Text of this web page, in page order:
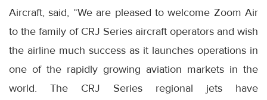
Aircraft, said, “We are pleased to welcome Zoom Air
to the family of CRJ Series aircraft operators and wish
the airline much success as it launches operations in
one of the rapidly growing aviation markets in the
world. The CRJ Series regional jets have